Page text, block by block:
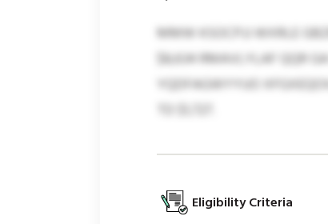
MMW KSOCPJJ WXRLE
$8,634 RMAVLYLAF QQR
YQDFAGWYYUO
TD $1,727.
Eligibility Criteria